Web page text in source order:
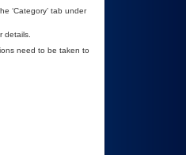
‘Category’ tab under
details.
need to be taken to